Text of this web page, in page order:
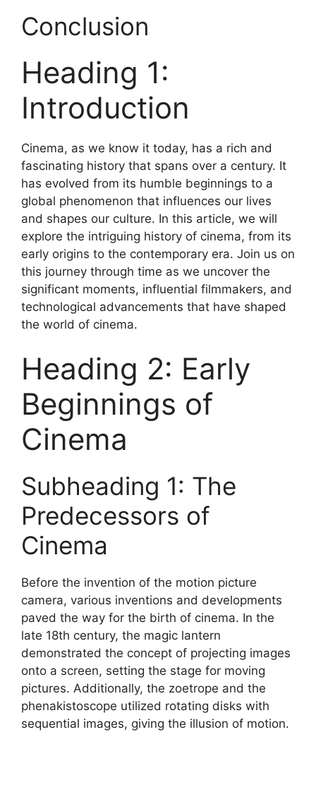
Conclusion
Heading 1:
Introduction
Cinema, as we know it today, has a rich and
fascinating history that spans over a century. It
has evolved from its humble beginnings to a
global phenomenon that influences our lives
and shapes our culture. In this article, we will
explore the intriguing history of cinema, from its
early origins to the contemporary era. Join us on
this journey through time as we uncover the
significant moments, influential filmmakers, and
technological advancements that have shaped
the world of cinema.
Heading 2: Early
Beginnings of
Cinema
Subheading 1: The
Predecessors of
Cinema
Before the invention of the motion picture
camera, various inventions and developments
paved the way for the birth of cinema. In the
late 18th century, the magic lantern
demonstrated the concept of projecting images
onto a screen, setting the stage for moving
pictures. Additionally, the zoetrope and the
phenakistoscope utilized rotating disks with
sequential images, giving the illusion of motion.